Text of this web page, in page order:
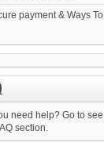
payment & Ways To
need help? Go to see
section.